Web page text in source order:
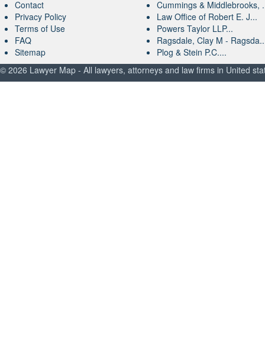
Contact
Privacy Policy
Terms of Use
FAQ
Sitemap
Cummings & Middlebrooks,
Law Office of Robert E. J...
Powers Taylor LLP...
Ragsdale, Clay M -
Plog & Stein P.C....
© 2026 Lawyer Map - All lawyers, attorneys and law firms in United